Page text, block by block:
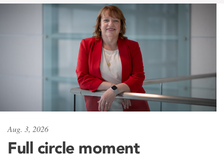
Aug. 3, 2026
Full circle moment